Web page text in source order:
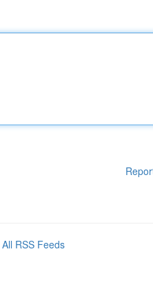
All RSS Feeds